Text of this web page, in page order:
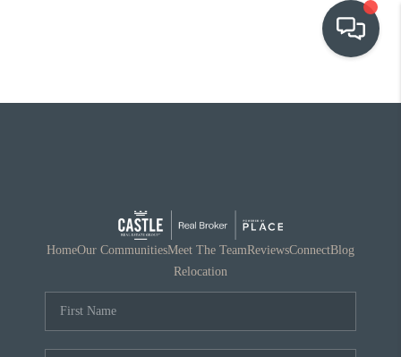
OUR COMMUNITIES
RELOCATION
HomeOur CommunitiesMeet The TeamReviewsConnectBlog
Relocation